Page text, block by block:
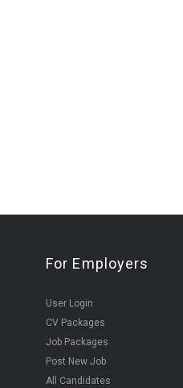
For Employers
User Login
CV Packages
Job Packages
Post New Job
All Candidates